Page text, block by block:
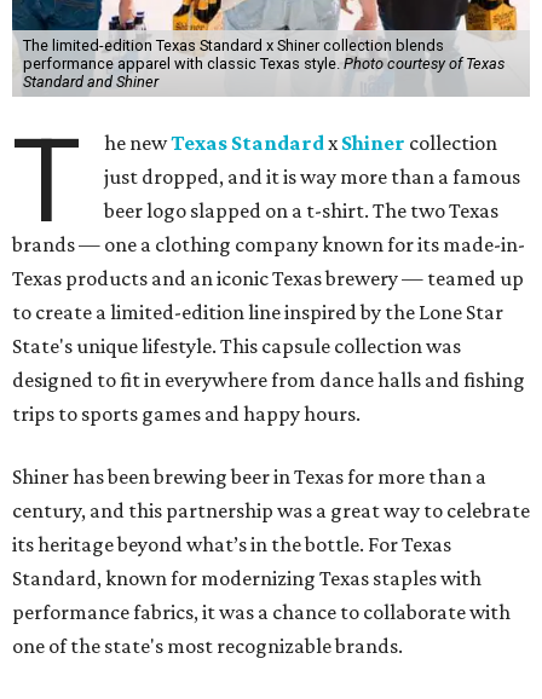
The limited-edition Texas Standard x Shiner collection blends
performance apparel with classic Texas style.Photo courtesy of Texas
Standard and Shiner
T he newTexas StandardxShiner collection
just dropped, and it is way more than a famous
beer logo slapped on a t-shirt. The two Texas
brands — one a clothing company known for its made-in-
Texas products and an iconic Texas brewery — teamed up
to create a limited-edition line inspired by the Lone Star
State's unique lifestyle. This capsule collection was
designed to fit in everywhere from dance halls and fishing
trips to sports games and happy hours.
Shiner has been brewing beer in Texas for more than a
century, and this partnership was a great way to celebrate
its heritage beyond what’s in the bottle. For Texas
Standard, known for modernizing Texas staples with
performance fabrics, it was a chance to collaborate with
one of the state's most recognizable brands.